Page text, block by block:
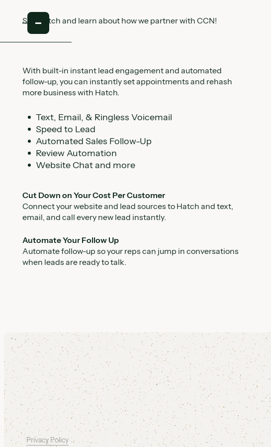
See Hatch and learn about how we partner with CCN!
With built-in instant lead engagement and automated
follow-up, you can instantly set appointments and rehash
more business with Hatch.
Text, Email, & Ringless Voicemail
Speed to Lead
Automated Sales Follow-Up
Review Automation
Website Chat and more
Cut Down on Your Cost Per Customer
Connect your website and lead sources to Hatch and text,
email, and call every new lead instantly.
Automate Your Follow Up
Automate follow-up so your reps can jump in conversations
when leads are ready to talk.
Footer
Privacy Policy